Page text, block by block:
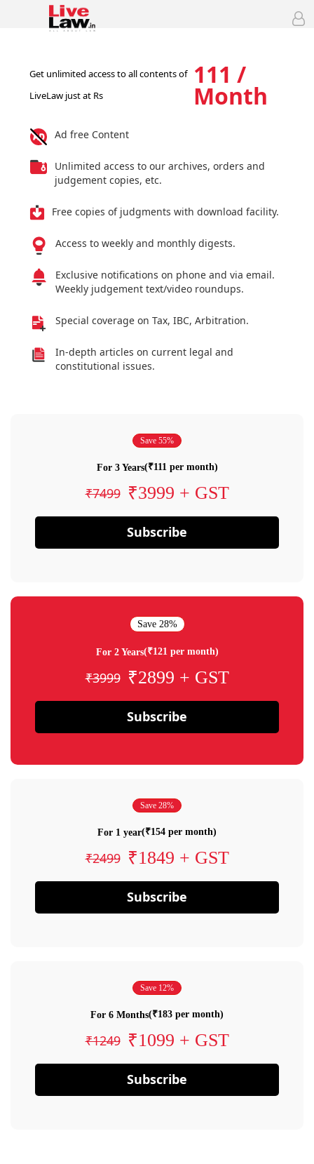
Get unlimited access to all contents of
LiveLaw just at Rs
111 /
Month
Ad free Content
Unlimited access to our archives, orders and
judgement copies, etc.
Free copies of judgments with download facility.
Access to weekly and monthly digests.
Exclusive notifications on phone and via email.
Weekly judgement text/video roundups.
Special coverage on Tax, IBC, Arbitration.
In-depth articles on current legal and
constitutional issues.
Save 55%
For 3 Years(₹111 per month)
₹7499 ₹3999 + GST
Subscribe
Save 28%
For 2 Years(₹121 per month)
₹3999 ₹2899 + GST
Subscribe
Save 28%
For 1 year(₹154 per month)
₹2499 ₹1849 + GST
Subscribe
Save 12%
For 6 Months(₹183 per month)
₹1249 ₹1099 + GST
Subscribe